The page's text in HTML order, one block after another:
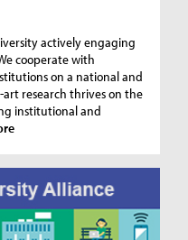
actively engaging
cooperate with
on a national and
research thrives on the
institutional and